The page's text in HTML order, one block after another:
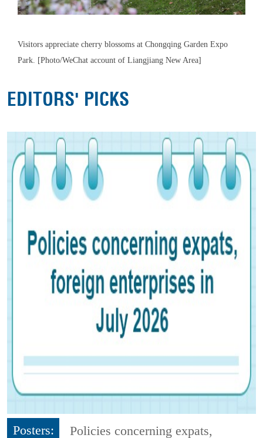
Visitors appreciate cherry blossoms at Chongqing Garden Expo
Park. [Photo/WeChat account of Liangjiang New Area]
EDITORS' PICKS
Posters: Policies concerning expats,